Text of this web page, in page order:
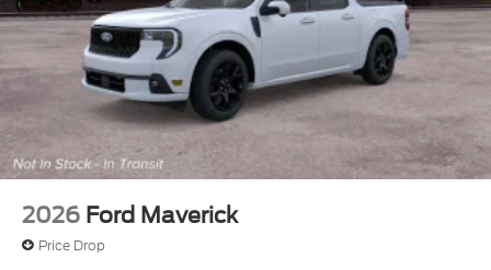
2026 Ford Maverick
Price Drop